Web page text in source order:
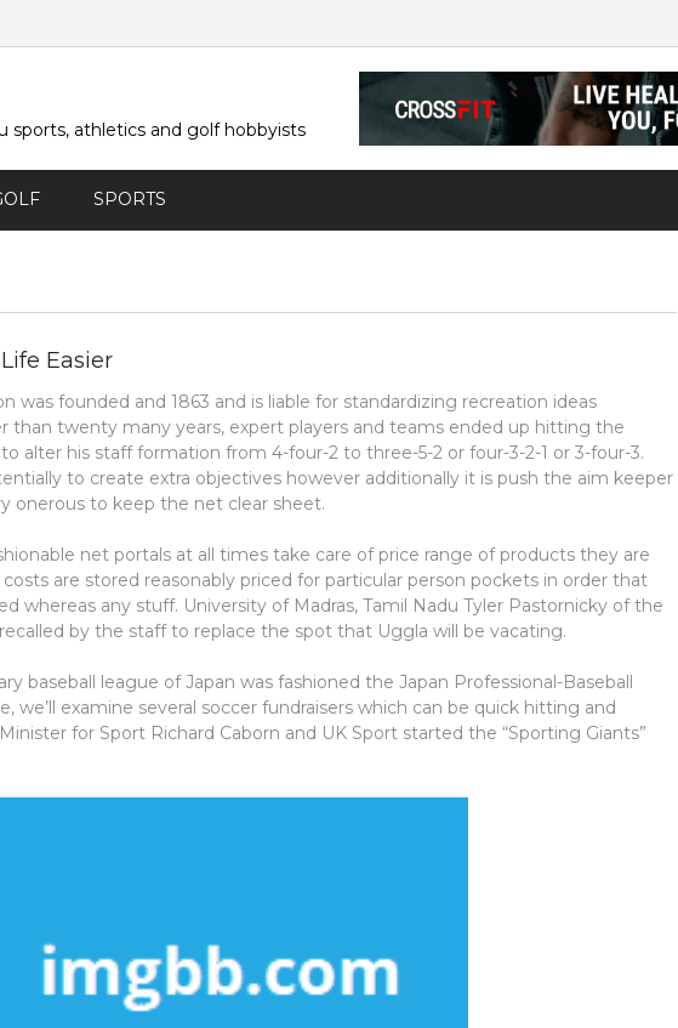
sports, athletics and golf hobbyists
SPORTS
Easier
was founded and 1863 and is liable for standardizing recreation ideas
than twenty many years, expert players and teams ended up hitting the
alter his staff formation from 4-four-2 to three-5-2 or four-3-2-1 or 3-four-3.
to create extra objectives however additionally it is push the aim keeper
onerous to keep the net clear sheet.
net portals at all times take care of price range of products they are
are stored reasonably priced for particular person pockets in order that
whereas any stuff. University of Madras, Tamil Nadu Tyler Pastornicky of the
by the staff to replace the spot that Uggla will be vacating.
baseball league of Japan was fashioned the Japan Professional-Baseball
we’ll examine several soccer fundraisers which can be quick hitting and
for Sport Richard Caborn and UK Sport started the “Sporting Giants”